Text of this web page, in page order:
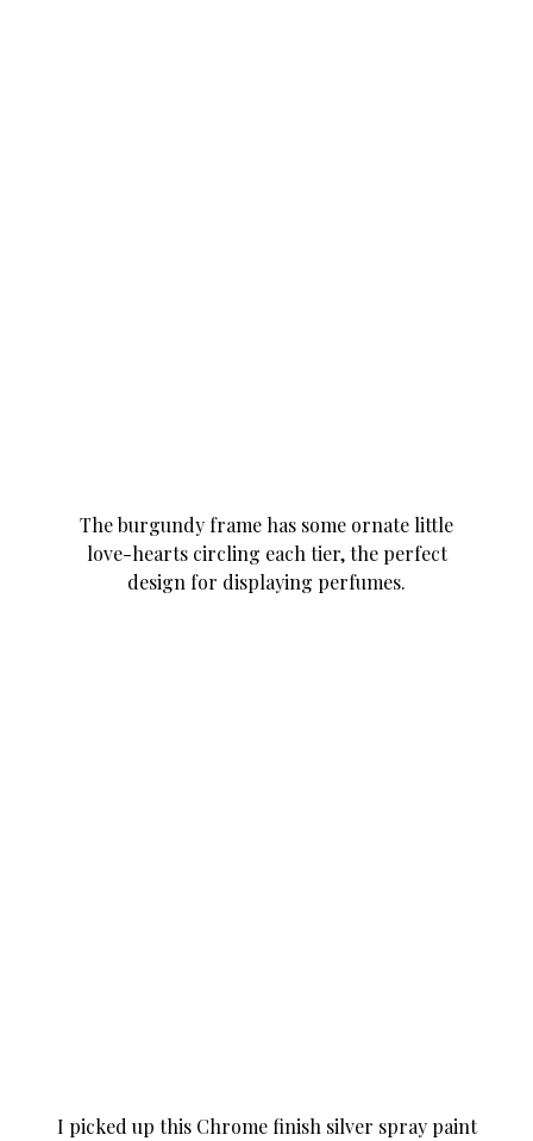
The burgundy frame has some ornate little
love-hearts circling each tier, the perfect
design for displaying perfumes.
I picked up this Chrome finish silver spray paint